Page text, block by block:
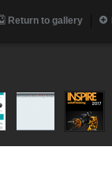
Return to gallery